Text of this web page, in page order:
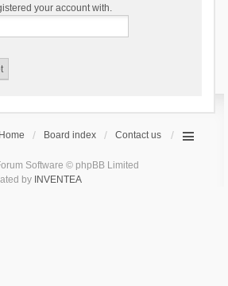
your account with.
Home Board index Contact us
Software © phpBB Limited
by INVENTEA